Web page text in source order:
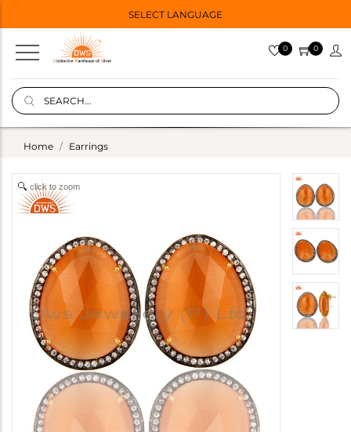
SELECT LANGUAGE
0 0
Home Earrings
click to zoom